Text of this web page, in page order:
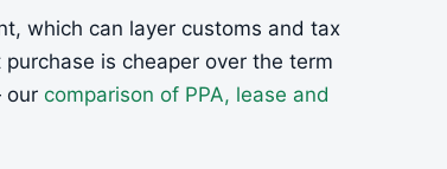
which can layer customs and tax
is cheaper over the term
our comparison of PPA, lease and